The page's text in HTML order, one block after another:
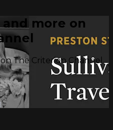
more on
The Criterion Channel